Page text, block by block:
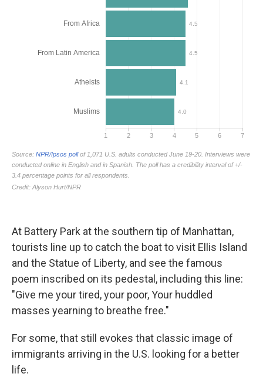
At Battery Park at the southern tip of Manhattan,
tourists line up to catch the boat to visit Ellis Island
and the Statue of Liberty, and see the famous
poem inscribed on its pedestal, including this line:
"Give me your tired, your poor, Your huddled
masses yearning to breathe free."
For some, that still evokes that classic image of
immigrants arriving in the U.S. looking for a better
life.